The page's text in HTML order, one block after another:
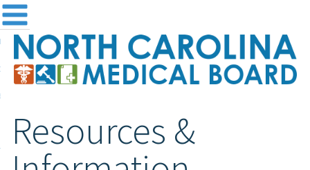
the Board
and Registration
& Information
Resources &